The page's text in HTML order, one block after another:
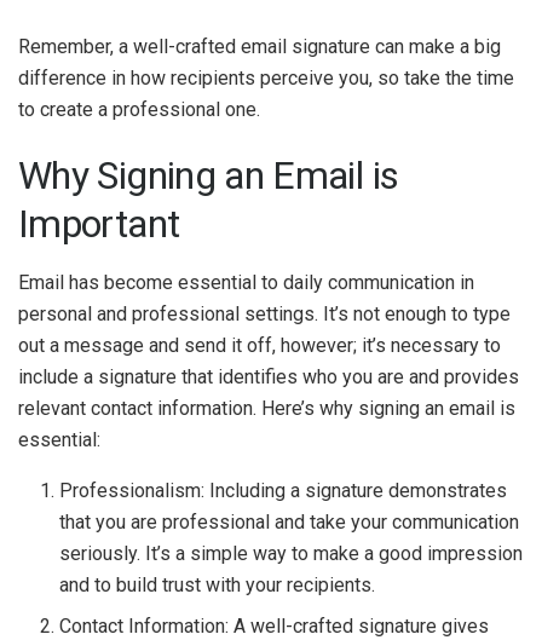
Remember, a well-crafted email signature can make a big
difference in how recipients perceive you, so take the time
to create a professional one.
Why Signing an Email is
Important
Email has become essential to daily communication in
personal and professional settings. It’s not enough to type
out a message and send it off, however; it’s necessary to
include a signature that identifies who you are and provides
relevant contact information. Here’s why signing an email is
essential:
Professionalism: Including a signature demonstrates
that you are professional and take your communication
seriously. It’s a simple way to make a good impression
and to build trust with your recipients.
Contact Information: A well-crafted signature gives